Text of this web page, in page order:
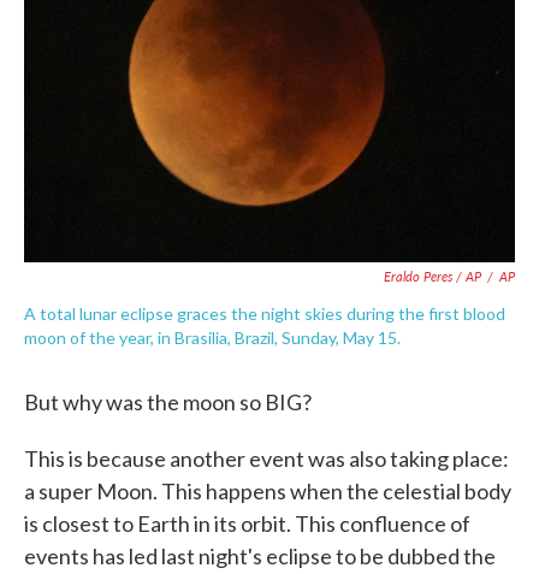
Eraldo Peres / AP / AP
A total lunar eclipse graces the night skies during the first blood
moon of the year, in Brasilia, Brazil, Sunday, May 15.
But why was the moon so BIG?
This is because another event was also taking place:
a super Moon. This happens when the celestial body
is closest to Earth in its orbit. This confluence of
events has led last night's eclipse to be dubbed the